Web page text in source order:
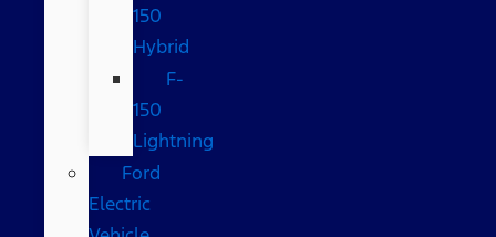
150
Hybrid
F-
150
Lightning
Ford
Electric